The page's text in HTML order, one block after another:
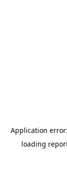
Application
loading